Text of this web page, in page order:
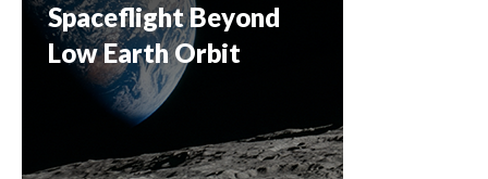
Spaceflight Beyond
Low Earth Orbit